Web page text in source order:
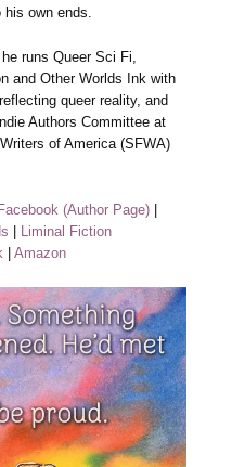
own ends.
runs Queer Sci Fi,
and Other Worlds Ink with
queer reality, and
Authors Committee at
of America (SFWA)
(Author Page) |
| Liminal Fiction
|Amazon